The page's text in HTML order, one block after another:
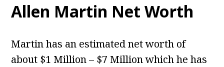
Allen Martin Net Worth
Martin has an estimated net worth of
about $1 Million – $7 Million which he has